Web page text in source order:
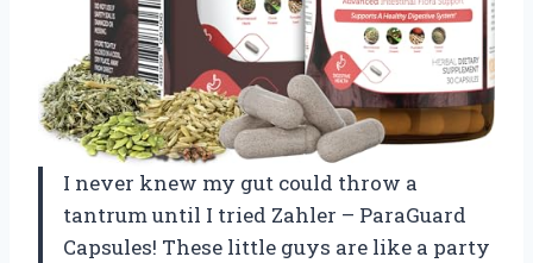
I never knew my gut could throw a
tantrum until I tried Zahler – ParaGuard
Capsules! These little guys are like a party